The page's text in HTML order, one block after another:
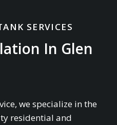
SERVICES
In Glen
we specialize in the
residential and